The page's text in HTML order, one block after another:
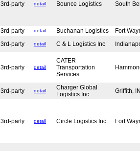
3rd-party detail Bounce Logistics South
3rd-party detail Buchanan Logistics
Fort
3rd-party
detail C & L Logistics Inc
3rd-party detail
CATER
Transportation
Services
3rd-party detail
Charger Global
Logistics Inc
Griffith,
3rd-party detail Circle Logistics Inc. Fort